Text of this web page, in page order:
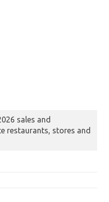
sales and
restaurants, stores and